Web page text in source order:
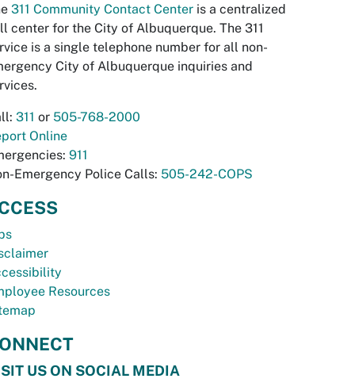
311 Community Contact Center is a centralized
center for the City of Albuquerque. The 311
is a single telephone number for all non-
City of Albuquerque inquiries and
311 or 505-768-2000
Online
911
Emergency Police Calls: 505-242-COPS
Resources
US ON SOCIAL MEDIA